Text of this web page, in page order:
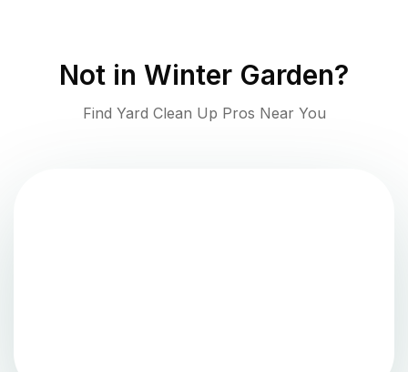
Not in Winter Garden?
Find Yard Clean Up Pros Near You